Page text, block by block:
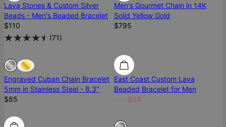
Lava Stones & Custom Silver
Beads - Men's Beaded Bracelet
$110
(71)
Men's Gourmet Chain in 14K
Solid Yellow Gold
$795
Sold Out Sold Out
Engraved Cuban Chain Bracelet
5mm in Stainless Steel - 8.3"
$85
East Coast Custom Lava
Beaded Bracelet for Men
$34